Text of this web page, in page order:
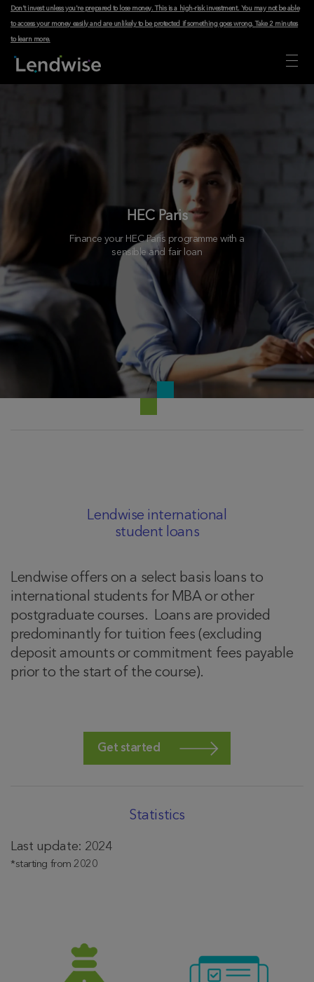
Don't invest unless you're prepared to lose money. This is a high-risk investment. You may not be able
to access your money easily and are unlikely to be protected if something goes wrong.Take 2 minutes
to learn more.
HEC Paris
Finance your HEC Paris programme with a
sensible and fair loan
Lendwise international
student loans
Lendwise offers on a select basis loans to
international students for MBA or other
postgraduate courses. Loans are provided
predominantly for tuition fees (excluding
deposit amounts or commitment fees payable
prior to the start of the course).
Get started
Statistics
Last update: 2024
*starting from 2020